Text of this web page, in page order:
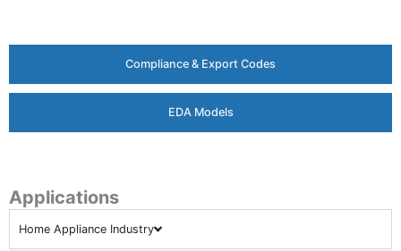
Compliance & Export Codes
EDA Models
Applications
Home Appliance Industry